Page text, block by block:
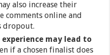
also increase their
comments online and
dropout.
may lead to
if a chosen finalist does